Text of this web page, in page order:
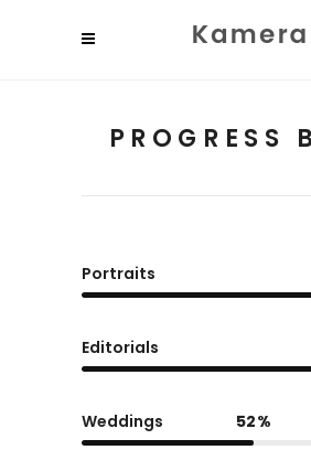
PROGRESS
Portraits
Editorials
Weddings 52